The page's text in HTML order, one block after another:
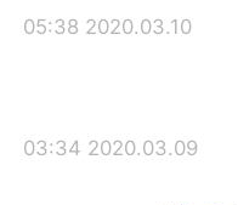
Português
2020.03.10 05:38
2020.03.09 03:34